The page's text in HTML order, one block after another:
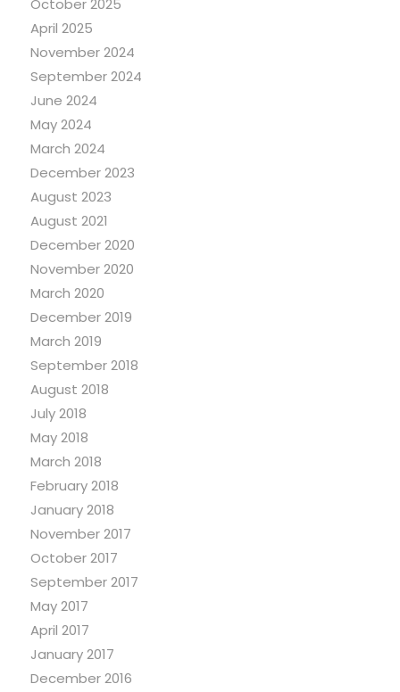
October 2025
April 2025
November 2024
September 2024
June 2024
May 2024
March 2024
December 2023
August 2023
August 2021
December 2020
November 2020
March 2020
December 2019
March 2019
September 2018
August 2018
July 2018
May 2018
March 2018
February 2018
January 2018
November 2017
October 2017
September 2017
May 2017
April 2017
January 2017
December 2016